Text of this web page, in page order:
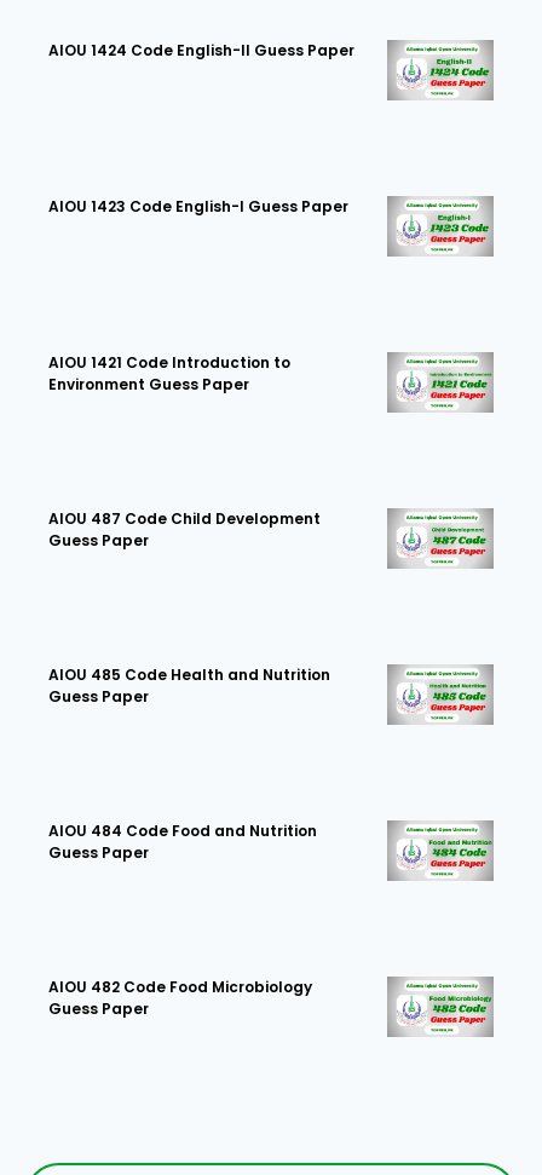
AIOU 1424 Code English-II Guess Paper
AIOU 1423 Code English-I Guess Paper
AIOU 1421 Code Introduction to
Environment Guess Paper
AIOU 487 Code Child Development
Guess Paper
AIOU 485 Code Health and Nutrition
Guess Paper
AIOU 484 Code Food and Nutrition
Guess Paper
AIOU 482 Code Food Microbiology
Guess Paper